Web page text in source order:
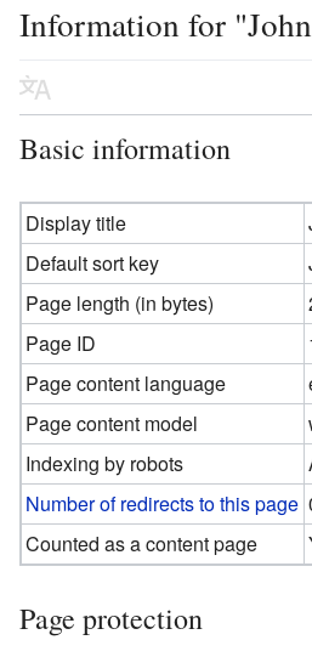
Information for
Basic information
Display title
Default sort key
Page length (in bytes)
Page ID
Page content language
Page content model
Indexing by robots
Number of redirects to this page
Counted as a content page
Page protection